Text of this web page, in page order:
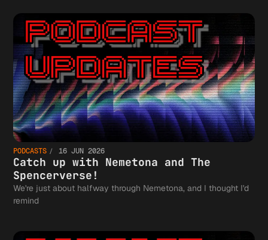
PODCASTS 16 JUN 2026
Catch up with Nemetona and The
Spencerverse!
We're just about halfway through Nemetona, and I thought I'd
remind